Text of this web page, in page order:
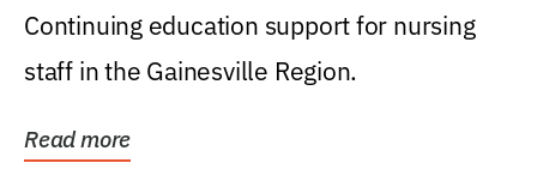
Continuing education support for nursing
staff in the Gainesville Region.
Read more